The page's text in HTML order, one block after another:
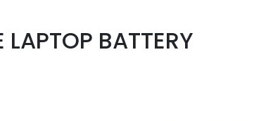
BATTERY